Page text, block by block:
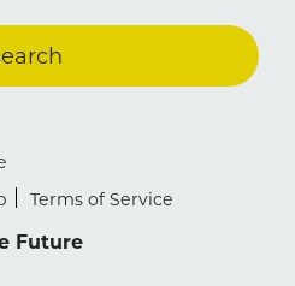
Terms of Service
Future